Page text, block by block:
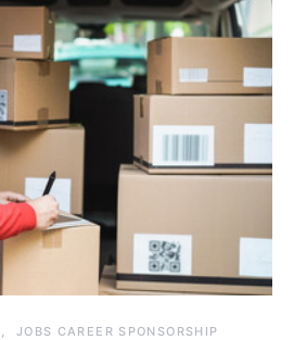
JOBS CAREER SPONSORSHIP